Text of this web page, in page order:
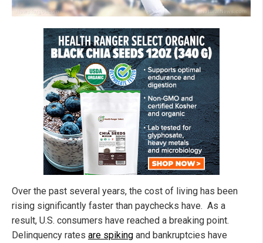
Over the past several years, the cost of living has been
rising significantly faster than paychecks have. As a
result, U.S. consumers have reached a breaking point.
Delinquency rates are spiking and bankruptcies have